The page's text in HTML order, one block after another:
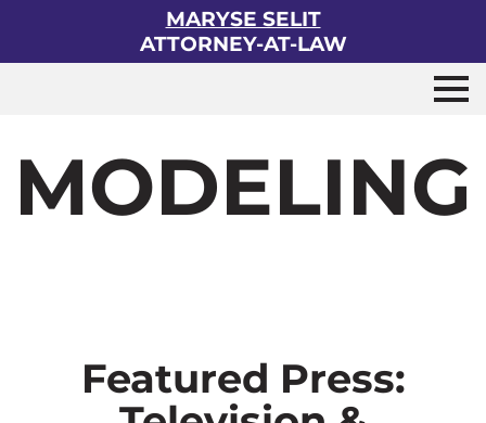
MARYSE SELIT
ATTORNEY-AT-LAW
MODELING
Featured Press: